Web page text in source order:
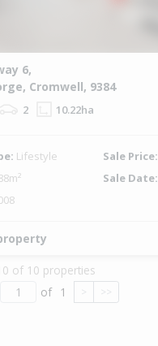
6,
Cromwell, 9384
2 10.22ha
Lifestyle Sale Price:
Sale Date:
of 10 properties
of 1 > >>